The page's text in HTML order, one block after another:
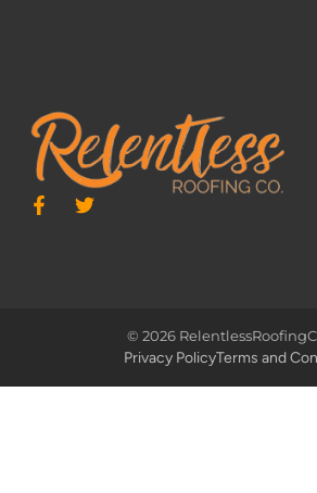
© 2026
Privacy PolicyTerms and